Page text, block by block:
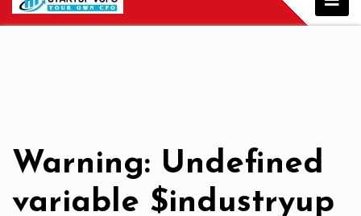
Warning: Undefined
variable $industryup